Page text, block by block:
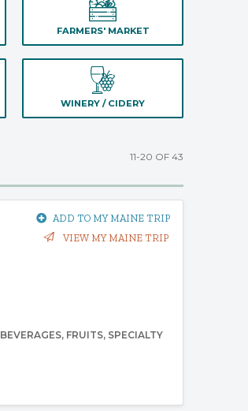
FARMERS' MARKET
WINERY / CIDERY
11-20 OF 43
ADD TO MY MAINE TRIP
VIEW MY MAINE TRIP
BEVERAGES FRUITS SPECIALTY